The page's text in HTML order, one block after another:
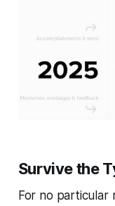
Survive the
For no particular